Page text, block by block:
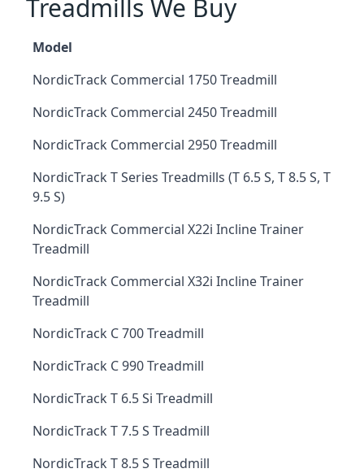
Treadmills We Buy
Model
NordicTrack Commercial 1750 Treadmill
NordicTrack Commercial 2450 Treadmill
NordicTrack Commercial 2950 Treadmill
NordicTrack T Series Treadmills (T 6.5 S, T 8.5 S, T
9.5 S)
NordicTrack Commercial X22i Incline Trainer
Treadmill
NordicTrack Commercial X32i Incline Trainer
Treadmill
NordicTrack C 700 Treadmill
NordicTrack C 990 Treadmill
NordicTrack T 6.5 Si Treadmill
NordicTrack T 7.5 S Treadmill
NordicTrack T 8.5 S Treadmill